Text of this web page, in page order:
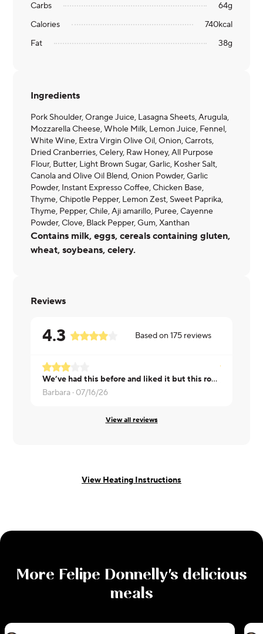
Carbs
64g
Calories
740kcal
Fat
38g
Ingredients
Pork Shoulder, Orange Juice, Lasagna Sheets, Arugula,
Mozzarella Cheese, Whole Milk, Lemon Juice, Fennel,
White Wine, Extra Virgin Olive Oil, Onion, Carrots,
Dried Cranberries, Celery, Raw Honey, All Purpose
Flour, Butter, Light Brown Sugar, Garlic, Kosher Salt,
Canola and Olive Oil Blend, Onion Powder, Garlic
Powder, Instant Expresso Coffee, Chicken Base,
Thyme, Chipotle Pepper, Lemon Zest, Sweet Paprika,
Thyme, Pepper, Chile, Aji amarillo, Puree, Cayenne
Powder, Clove, Black Pepper, Gum, Xanthan
Contains milk, eggs, cereals containing gluten,
wheat, soybeans, celery.
Reviews
4.3 Based on175 reviews
We’ve had this before and liked it but this round was not nearly as good. Extremely salty and one of them was overcooked
Barbara · 07/16/26
View all reviews
View Heating Instructions
More Felipe Donnelly's delicious
meals